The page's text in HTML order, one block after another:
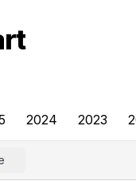
2024 2023